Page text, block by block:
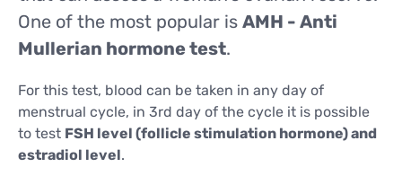
CONTACTS
CONTACTS
One of the most popular is AMH - Anti
Mullerian hormone test.
For this test, blood can be taken in any day of
menstrual cycle, in 3rd day of the cycle it is possible
to test FSH level (follicle stimulation hormone) and
estradiol level.